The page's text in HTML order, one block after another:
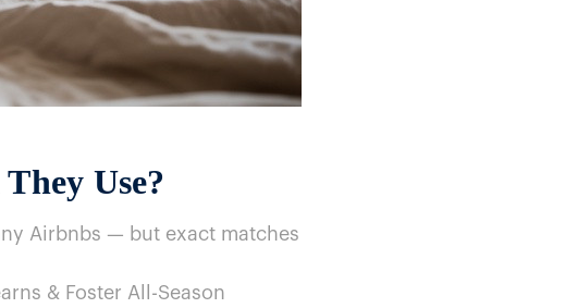
Use?
Airbnbs​ — but exact matches
& Foster All-Season